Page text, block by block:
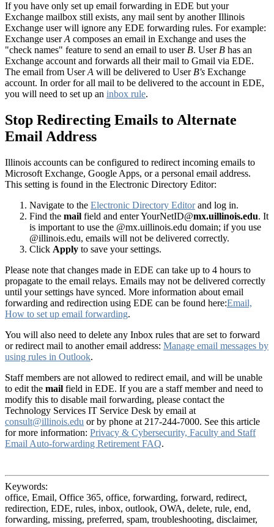
If you have only set up email forwarding in EDE but your
Exchange mailbox still exists, any mail sent by another Illinois
Exchange user will ignore any EDE forwarding rules. For example:
Exchange userA composes an email in Exchange and uses the
"check names" feature to send an email to user B. User B has an
Exchange account and forwards all their mail to Gmail via EDE.
The email from UserA will be delivered to User B's Exchange
account. In order for all mail to be delivered to the account in EDE,
you will need to set up an inbox rule.
Stop Redirecting Emails to Alternate
Email Address
Illinois accounts can be configured to redirect incoming emails to
Microsoft Exchange, Google Apps, or a personal email address.
This setting is found in the Electronic Directory Editor:
Navigate to the Electronic Directory Editorand log in.
Find the mail field and enter YourNetID@mx.uillinois.edu. It
is important to use the @mx.uillinois.edu domain; if you use
@illinois.edu, emails will not be delivered correctly.
Click Apply to save your settings.
Please note that changes made in EDE can take up to 4 hours to
propagate to the email relays. Emails may not be delivered correctly
until your settings have synced. More information about email
forwarding and redirection using EDE can be found here:Email,
How to set up email forwarding.
You will also need to delete any Inbox rules that are set to forward
or redirect mail to another email address: Manage email messages by
using rules in Outlook.
Staff members are not allowed to redirect email, and will be unable
to edit the mail field in EDE. If you are a staff member and need to
modify this to disable mail forwarding, please contact the
Technology Services IT Service Desk by email at
consult@illinois.edu or by phone at 217-244-7000. See this article
for more information: Privacy & Cybersecurity, Faculty and Staff
Email Auto-forwarding Retirement FAQ.
Keywords:
office, Email, Office 365, office, forwarding, forward, redirect,
redirection, EDE, rules, inbox, outlook, OWA, delete, rule, end,
forwarding, missing, preferred, spam, troubleshooting, disclaimer,